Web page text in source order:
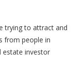
trying to attract and
from people in
estate investor